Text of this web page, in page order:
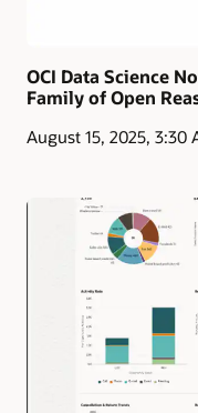
OCI Data Science
Family of Open
August 15, 2025, 3:30